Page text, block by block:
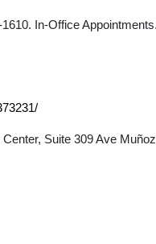
In-Office Appointments.
Suite 309 Ave